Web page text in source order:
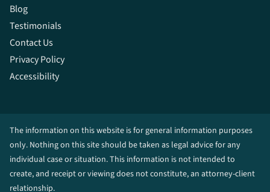
Blog
Testimonials
Contact Us
Privacy Policy
Accessibility
The information on this website is for general information purposes
only. Nothing on this site should be taken as legal advice for any
individual case or situation. This information is not intended to
create, and receipt or viewing does not constitute, an attorney-client
relationship.